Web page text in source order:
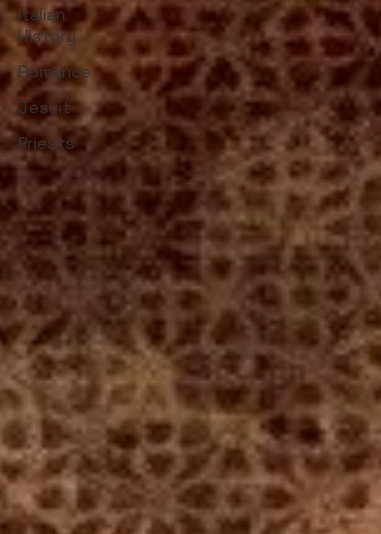
Italian
History
Romance
Jesuit
Priests